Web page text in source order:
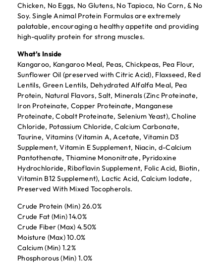
Chicken, No Eggs, No Glutens, No Tapioca, No Corn, & No
Soy. Single Animal Protein Formulas are extremely
palatable, encouraging a healthy appetite and providing
high-quality protein for strong muscles.
What’s Inside
Kangaroo, Kangaroo Meal, Peas, Chickpeas, Pea Flour,
Sunflower Oil (preserved with Citric Acid), Flaxseed, Red
Lentils, Green Lentils, Dehydrated Alfalfa Meal, Pea
Protein, Natural Flavors, Salt, Minerals (Zinc Proteinate,
Iron Proteinate, Copper Proteinate, Manganese
Proteinate, Cobalt Proteinate, Selenium Yeast), Choline
Chloride, Potassium Chloride, Calcium Carbonate,
Taurine, Vitamins (Vitamin A, Acetate, Vitamin D3
Supplement, Vitamin E Supplement, Niacin, d-Calcium
Pantothenate, Thiamine Mononitrate, Pyridoxine
Hydrochloride, Riboflavin Supplement, Folic Acid, Biotin,
Vitamin B12 Supplement), Lactic Acid, Calcium Iodate,
Preserved With Mixed Tocopherols.
Crude Protein (Min) 26.0%
Crude Fat (Min) 14.0%
Crude Fiber (Max) 4.50%
Moisture (Max) 10.0%
Calcium (Min) 1.2%
Phosphorous (Min) 1.0%